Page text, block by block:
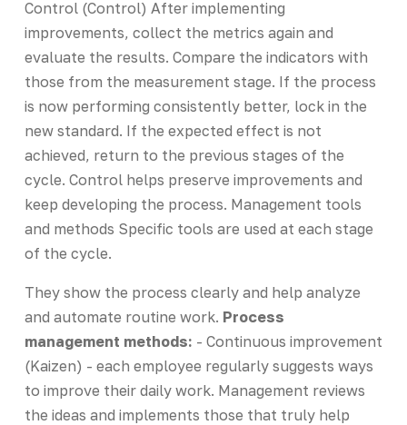
Control (Control) After implementing
improvements, collect the metrics again and
evaluate the results. Compare the indicators with
those from the measurement stage. If the process
is now performing consistently better, lock in the
new standard. If the expected effect is not
achieved, return to the previous stages of the
cycle. Control helps preserve improvements and
keep developing the process. Management tools
and methods Specific tools are used at each stage
of the cycle.
They show the process clearly and help analyze
and automate routine work. Process
management methods: - Continuous improvement
(Kaizen) - each employee regularly suggests ways
to improve their daily work. Management reviews
the ideas and implements those that truly help